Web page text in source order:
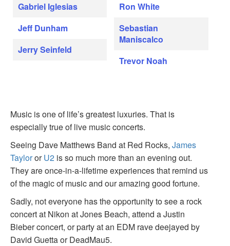
Gabriel Iglesias
Jeff Dunham
Jerry Seinfeld
Ron White
Sebastian
Maniscalco
Trevor Noah
Music is one of life’s greatest luxuries. That is
especially true of live music concerts.
Seeing Dave Matthews Band at Red Rocks, James
TaylororU2 is so much more than an evening out.
They are once-in-a-lifetime experiences that remind us
of the magic of music and our amazing good fortune.
Sadly, not everyone has the opportunity to see a rock
concert at Nikon at Jones Beach, attend a Justin
Bieber concert, or party at an EDM rave deejayed by
David Guetta or DeadMau5.